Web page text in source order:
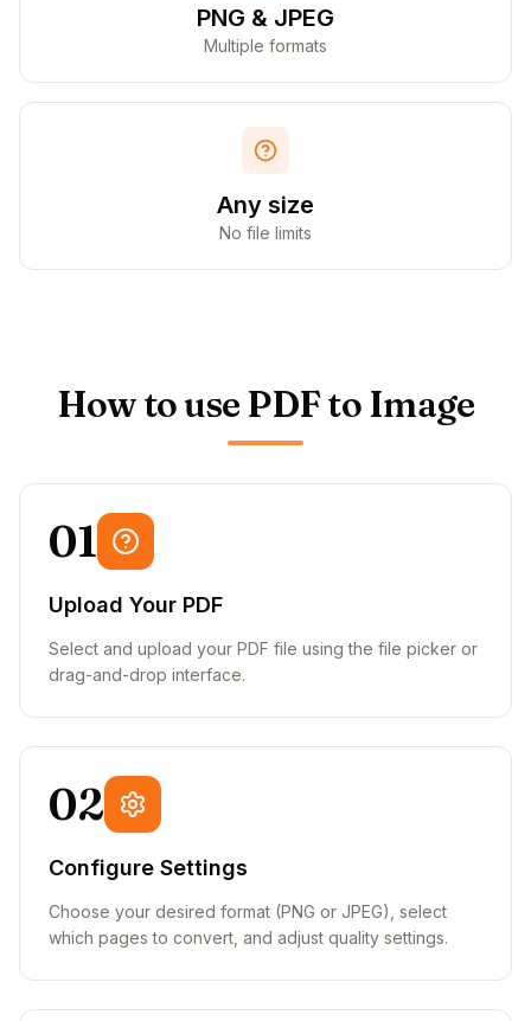
PNG & JPEG
Multiple formats
Any size
No file limits
How to use PDF to Image
01
Upload Your PDF
Select and upload your PDF file using the file picker or
drag-and-drop interface.
02
Configure Settings
Choose your desired format (PNG or JPEG), select
which pages to convert, and adjust quality settings.